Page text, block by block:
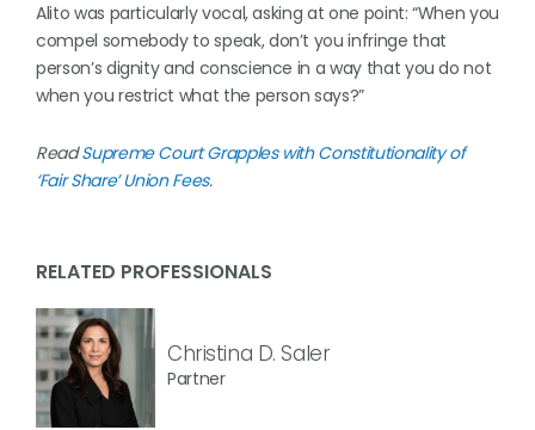
Alito was particularly vocal, asking at one point: “When you
compel somebody to speak, don’t you infringe that
person’s dignity and conscience in a way that you do not
when you restrict what the person says?”
ReadSupreme Court Grapples with Constitutionality of
‘Fair Share’ Union Fees.
RELATED PROFESSIONALS
Christina D. Saler
Partner